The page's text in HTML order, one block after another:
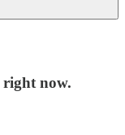
right now.